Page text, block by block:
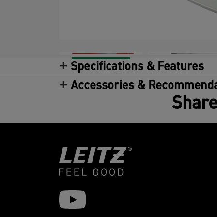
Specifications & Features
Accessories &